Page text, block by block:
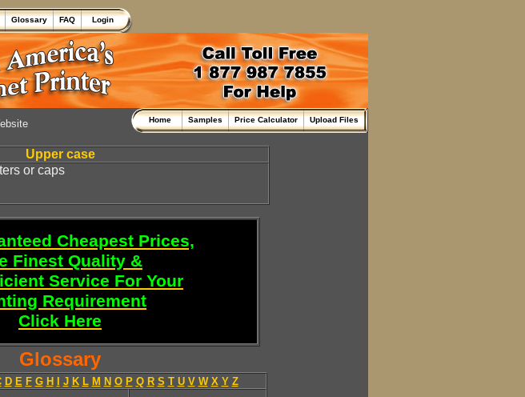
Glossary FAQ Login
Home Samples Price Calculator Upload Files
Upper case
or caps
Cheapest Prices,
Finest Quality &
Service For Your
Requirement
Click Here
Glossary
D E F G H J K L M N O P Q R S T U V W X Y Z